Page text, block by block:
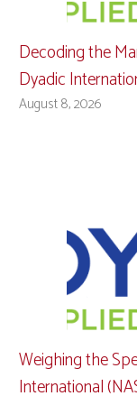
Decoding the
Dyadic
August 8, 2026
Weighing the
International